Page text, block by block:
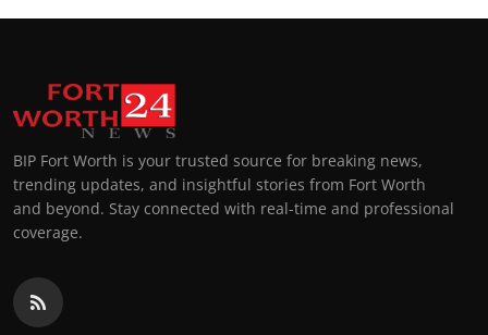
BIP Fort Worth is your trusted source for breaking news,
trending updates, and insightful stories from Fort Worth
and beyond. Stay connected with real-time and professional
coverage.